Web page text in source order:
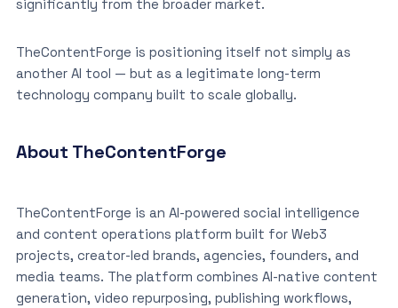
significantly from the broader market.
TheContentForge is positioning itself not simply as
another AI tool — but as a legitimate long-term
technology company built to scale globally.
About TheContentForge
TheContentForge is an AI-powered social intelligence
and content operations platform built for Web3
projects, creator-led brands, agencies, founders, and
media teams. The platform combines AI-native content
generation, video repurposing, publishing workflows,